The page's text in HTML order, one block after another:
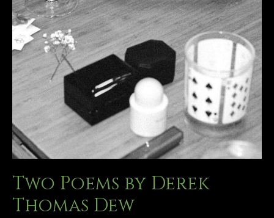
Two Poems by Derek
Thomas Dew